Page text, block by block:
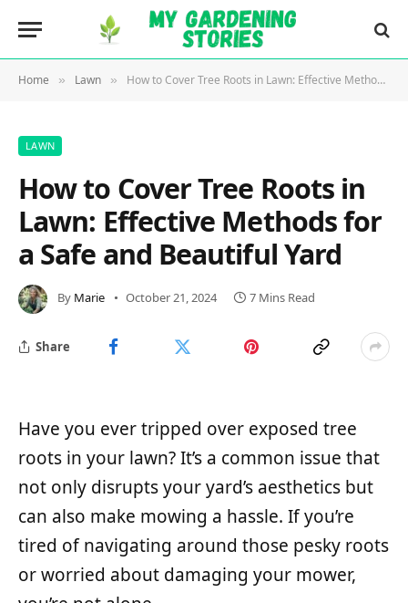
Home » Lawn » How to Cover Tree Roots in Lawn: Effective Methods for a Safe and Beautiful Yard
LAWN
How to Cover Tree Roots in
Lawn: Effective Methods for
a Safe and Beautiful Yard
By Marie October 21, 2024 7 Mins Read
Share
Have you ever tripped over exposed tree
roots in your lawn? It’s a common issue that
not only disrupts your yard’s aesthetics but
can also make mowing a hassle. If you’re
tired of navigating around those pesky roots
or worried about damaging your mower,